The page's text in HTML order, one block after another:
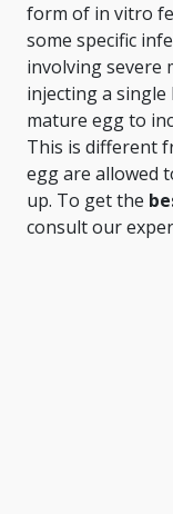
form of in vitro
some specific
involving severe
injecting a
mature egg to
This is different
egg are allowed
up. To get the
consult our